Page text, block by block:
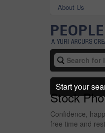
About Us
Stock
Confidence,
free time and
Start your